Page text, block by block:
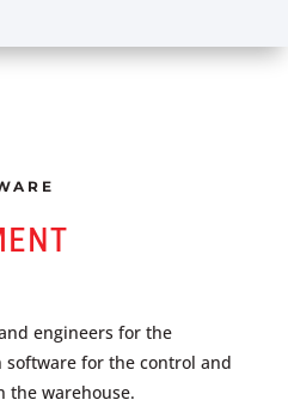
engineers for the
for the control and
the warehouse.